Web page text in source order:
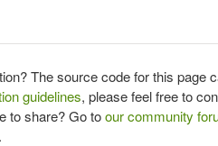
The source code for this page
guidelines, please feel free to
to share? Go toour community